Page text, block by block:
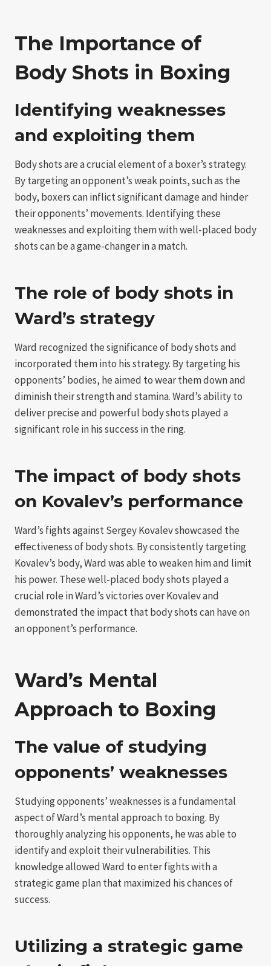
The Importance of
Body Shots in Boxing
Identifying weaknesses
and exploiting them
Body shots are a crucial element of a boxer’s strategy.
By targeting an opponent’s weak points, such as the
body, boxers can inflict significant damage and hinder
their opponents’ movements. Identifying these
weaknesses and exploiting them with well-placed body
shots can be a game-changer in a match.
The role of body shots in
Ward’s strategy
Ward recognized the significance of body shots and
incorporated them into his strategy. By targeting his
opponents’ bodies, he aimed to wear them down and
diminish their strength and stamina. Ward’s ability to
deliver precise and powerful body shots played a
significant role in his success in the ring.
The impact of body shots
on Kovalev’s performance
Ward’s fights against Sergey Kovalev showcased the
effectiveness of body shots. By consistently targeting
Kovalev’s body, Ward was able to weaken him and limit
his power. These well-placed body shots played a
crucial role in Ward’s victories over Kovalev and
demonstrated the impact that body shots can have on
an opponent’s performance.
Ward’s Mental
Approach to Boxing
The value of studying
opponents’ weaknesses
Studying opponents’ weaknesses is a fundamental
aspect of Ward’s mental approach to boxing. By
thoroughly analyzing his opponents, he was able to
identify and exploit their vulnerabilities. This
knowledge allowed Ward to enter fights with a
strategic game plan that maximized his chances of
success.
Utilizing a strategic game